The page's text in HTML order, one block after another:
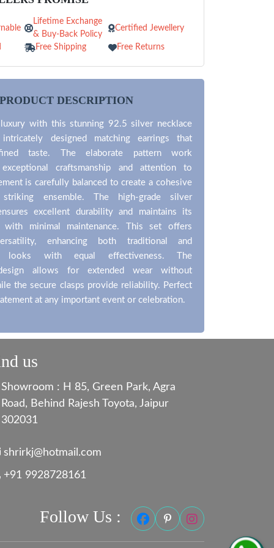
Lifetime Exchange
& Buy-Back Policy
Certified Jewellery
Free Shipping Free Returns
PRODUCT DESCRIPTION
with this stunning 92.5 silver necklace
designed matching earrings that
taste. The elaborate pattern work
exceptional craftsmanship and attention to
is carefully balanced to create a cohesive
ensemble. The high-grade silver
excellent durability and maintains its
with minimal maintenance. This set offers
enhancing both traditional and
looks with equal effectiveness. The
allows for extended wear without
the secure clasps provide reliability. Perfect
at any important event or celebration.
us
Showroom : H 85, Green Park, Agra
Road, Behind Rajesh Toyota, Jaipur
302031
shrirkj@hotmail.com
+91 9928728161
Follow Us :